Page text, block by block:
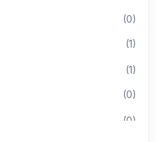
(0)
(1)
(1)
(0)
(0)